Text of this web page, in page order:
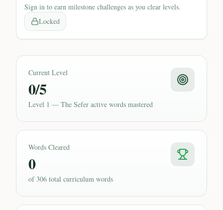
Sign in to earn milestone challenges as you clear levels.
Locked
Current Level
0/5
Level 1 — The Sefer active words mastered
Words Cleared
0
of 306 total curriculum words